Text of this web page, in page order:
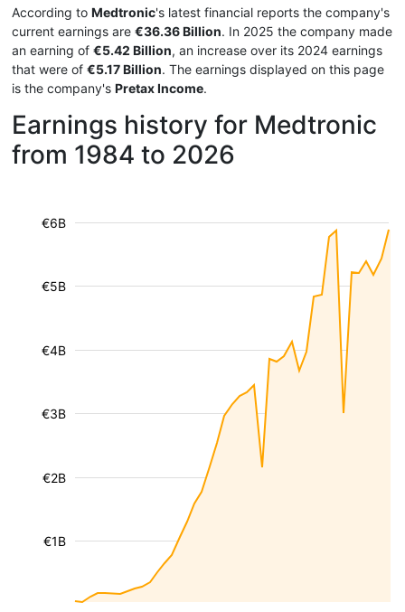
According to Medtronic's latest financial reports the company's
current earnings are €36.36 Billion. In 2025 the company made
an earning of €5.42 Billion, an increase over its 2024 earnings
that were of €5.17 Billion. The earnings displayed on this page
is the company's Pretax Income.
Earnings history for Medtronic
from 1984 to 2026
€1B
€2B
€3B
€4B
€5B
€6B